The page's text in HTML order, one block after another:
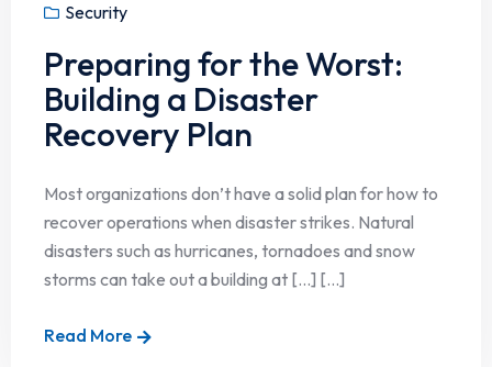
Security
Preparing for the Worst:
Building a Disaster
Recovery Plan
Most organizations don’t have a solid plan for how to
recover operations when disaster strikes. Natural
disasters such as hurricanes, tornadoes and snow
storms can take out a building at […] [...]
Read More